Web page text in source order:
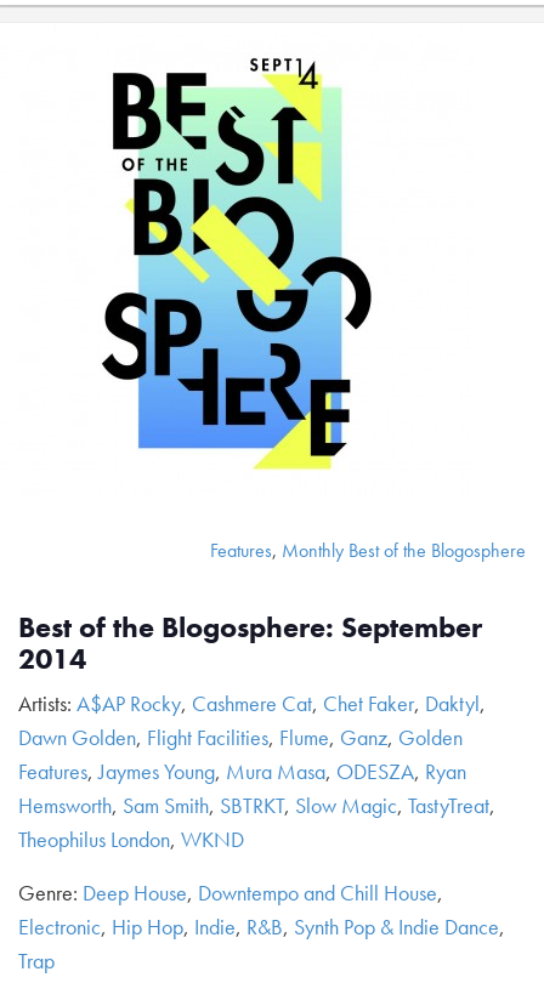
Features, Monthly Best of the Blogosphere
Best of the Blogosphere: September
2014
Artists: A$AP Rocky, Cashmere Cat, Chet Faker, Daktyl,
Dawn Golden, Flight Facilities, Flume, Ganz, Golden
Features,Jaymes Young, Mura Masa, ODESZA, Ryan
Hemsworth, Sam Smith, SBTRKT, Slow Magic, TastyTreat,
Theophilus London, WKND
Genre: Deep House, Downtempo and Chill House,
Electronic, Hip Hop, Indie, R&B, Synth Pop & Indie Dance,
Trap